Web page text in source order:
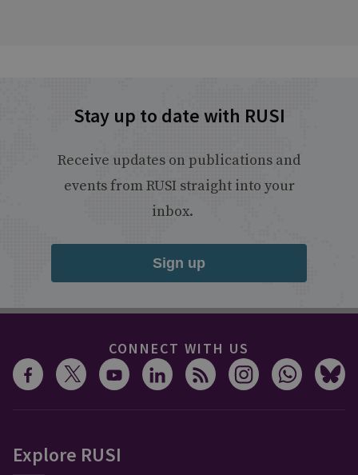
Stay up to date with RUSI
Receive updates on publications and
events from RUSI straight into your
inbox.
Sign up
CONNECT WITH US
Explore RUSI